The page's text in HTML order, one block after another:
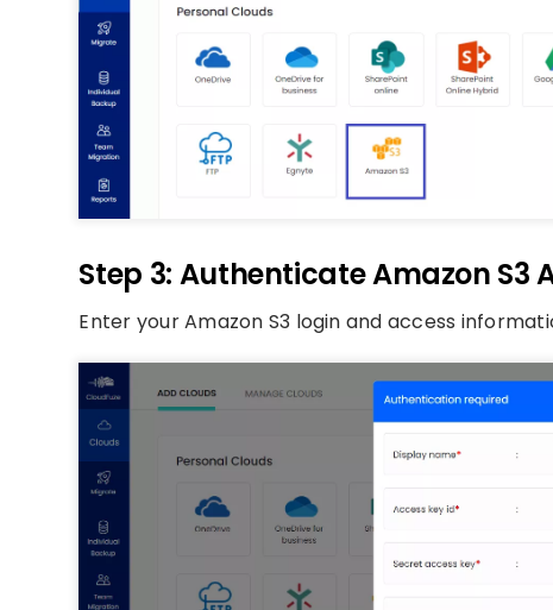
Step 3: Authenticate Amazon S3
Enter your Amazon S3 login and access